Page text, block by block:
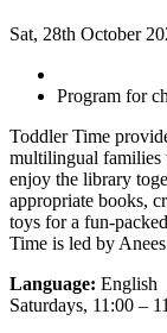
Sat, 28th October
Program for
Toddler Time
multilingual families
enjoy the library
appropriate books,
toys for a fun-
Time is led by
Language: English
Saturdays, 11:00 –